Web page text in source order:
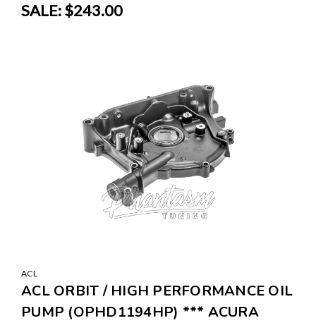
SALE:$243.00
ACL
ACL ORBIT / HIGH PERFORMANCE OIL
PUMP (OPHD1194HP) *** ACURA